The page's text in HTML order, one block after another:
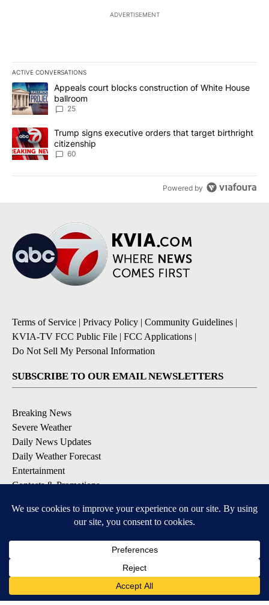
ADVERTISEMENT
ACTIVE CONVERSATIONS
The following is a list of the most commented articles in the last
A trending article titled "Appeals court blocks construction of
Appeals court blocks construction of White House
ballroom
25
A trending article titled "Trump signs executive orders that
Trump signs executive orders that target birthright
citizenship
60
Powered by
Terms of Service | Privacy Policy | Community Guidelines |
KVIA-TV FCC Public File | FCC Applications |
Do Not Sell My Personal Information
SUBSCRIBE TO OUR EMAIL NEWSLETTERS
Breaking News
Severe Weather
Daily News Updates
Daily Weather Forecast
Entertainment
Contests & Promotions
DOWNLOAD OUR APPS
Available for iOS and Android